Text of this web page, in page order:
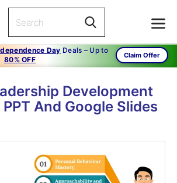
Day Deals – Up to
80% OFF
Claim Offer
Development
And Google Slides